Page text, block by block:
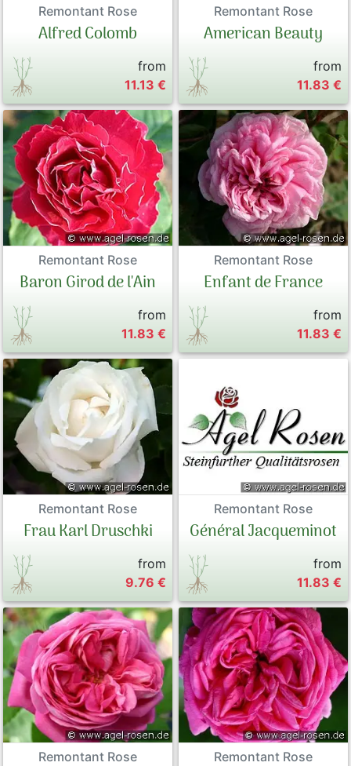
Remontant Rose
Alfred Colomb
from
11.13 €
Remontant Rose
American Beauty
from
11.83 €
Remontant Rose
Baron Girod de l'Ain
from
11.83 €
Remontant Rose
Enfant de France
from
11.83 €
Remontant Rose
Frau Karl Druschki
from
9.76 €
Remontant Rose
Général Jacqueminot
from
11.83 €
Remontant Rose Remontant Rose